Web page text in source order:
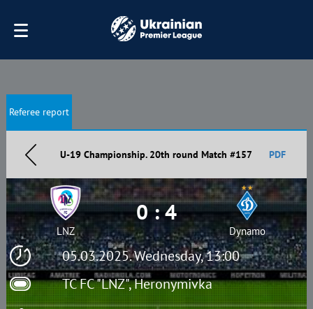
Referee report
U-19 Championship. 20th round Match #157 PDF
05.03.2025. Wednesday, 13:00
TC FC "LNZ", Heronymivka
LNZ
0 : 4
Dynamo